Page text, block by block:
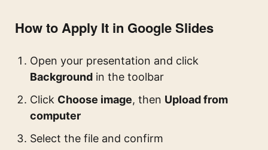
How to Apply It in Google Slides
Open your presentation and click
Background in the toolbar
Click Choose image, then Upload from
computer
Select the file and confirm